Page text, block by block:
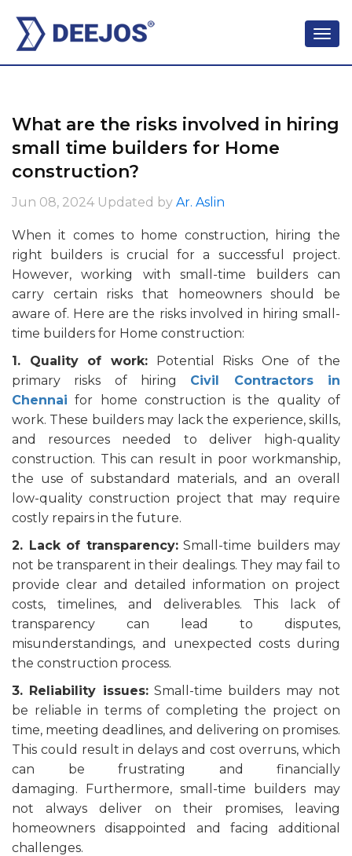
What are the risks involved in hiring
small time builders for Home
construction?
Jun 08, 2024 Updated by Ar. Aslin
When it comes to home construction, hiring the
right builders is crucial for a successful project.
However, working with small-time builders can
carry certain risks that homeowners should be
aware of. Here are the risks involved in hiring small-
time builders for Home construction:
1. Quality of work:Potential Risks One of the
primary risks of hiring Civil Contractors in
Chennai for home construction is the quality of
work. These builders may lack the experience, skills,
and resources needed to deliver high-quality
construction. This can result in poor workmanship,
the use of substandard materials, and an overall
low-quality construction project that may require
costly repairs in the future.
2. Lack of transparency:Small-time builders may
not be transparent in their dealings. They may fail to
provide clear and detailed information on project
costs, timelines, and deliverables. This lack of
transparency can lead to disputes,
misunderstandings, and unexpected costs during
the construction process.
3. Reliability issues:Small-time builders may not
be reliable in terms of completing the project on
time, meeting deadlines, and delivering on promises.
This could result in delays and cost overruns, which
can be frustrating and financially
damaging. Furthermore, small-time builders may
not always deliver on their promises, leaving
homeowners disappointed and facing additional
challenges.